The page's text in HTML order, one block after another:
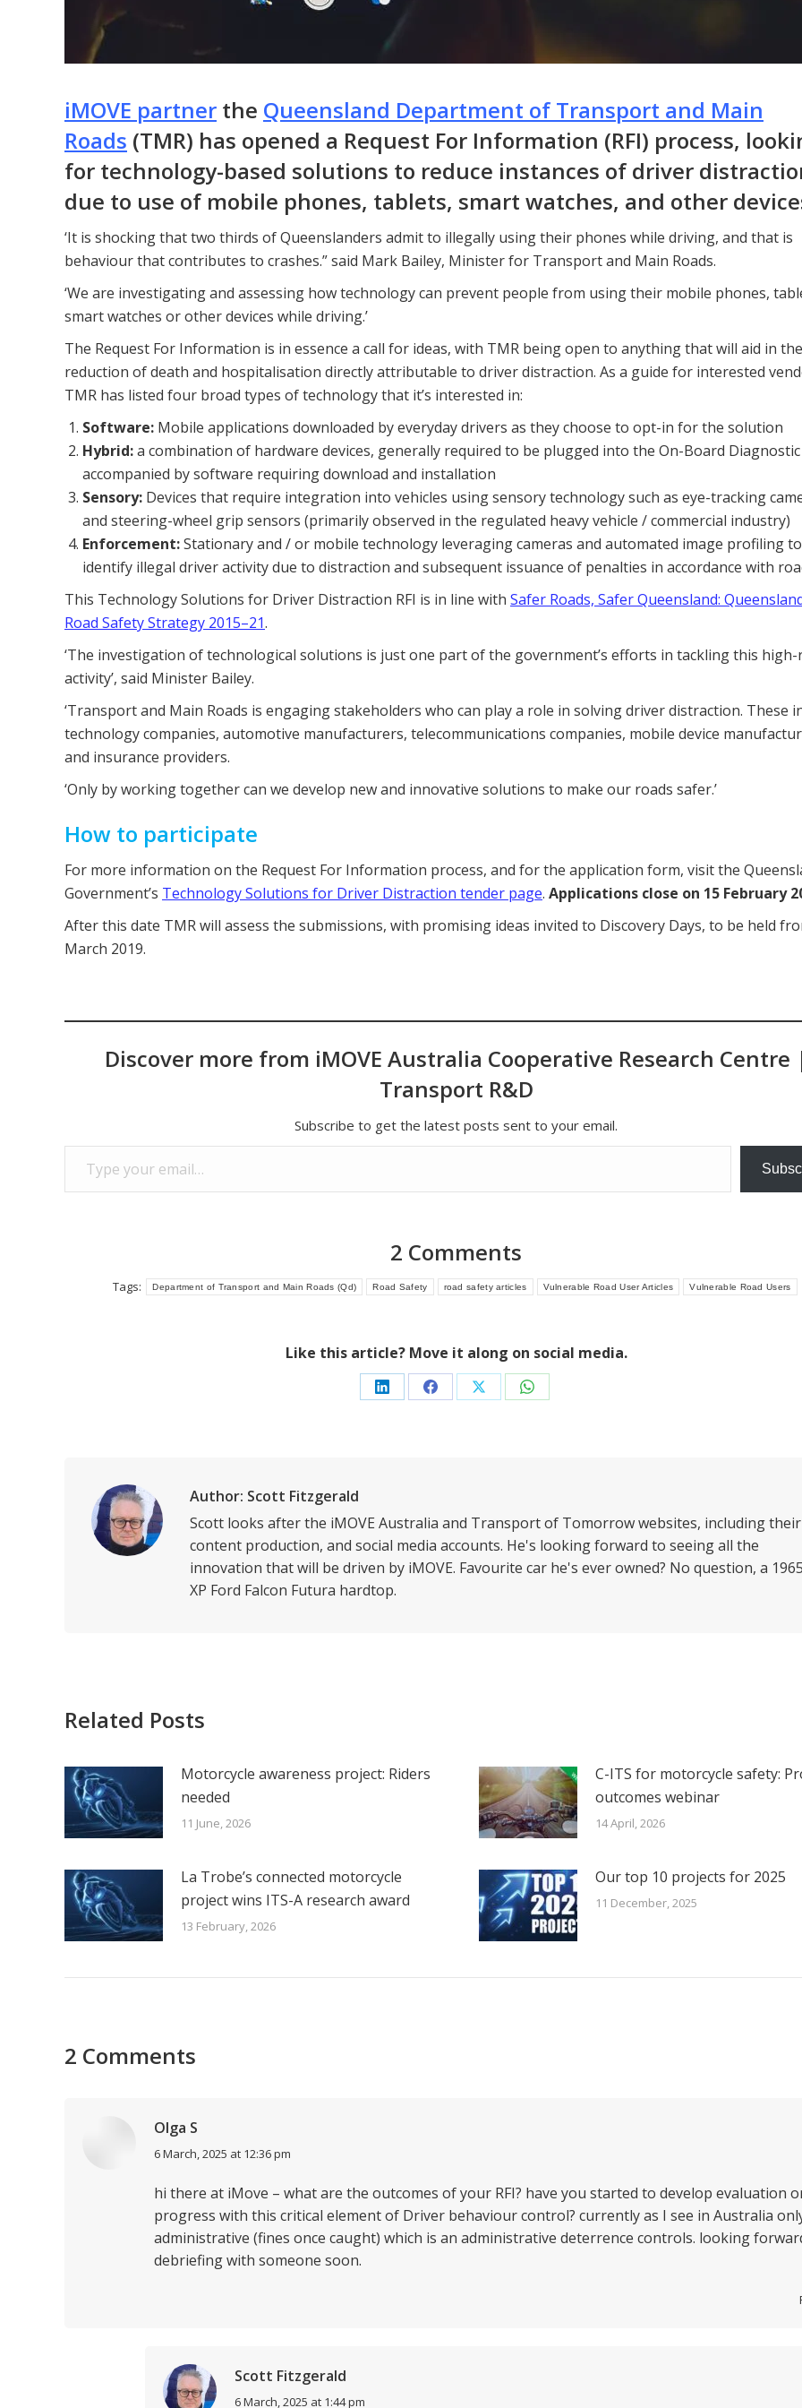
iMOVE partner the Queensland Department of Transport and Main
Roads (TMR) has opened a Request For Information (RFI) process,
for technology-based solutions to reduce instances of driver
due to use of mobile phones, tablets, smart watches, and other
‘It is shocking that two thirds of Queenslanders admit to illegally using their phones while driving, and that is
behaviour that contributes to crashes.” said Mark Bailey, Minister for Transport and Main Roads.
‘We are investigating and assessing how technology can prevent people from using their mobile phones,
smart watches or other devices while driving.’
The Request For Information is in essence a call for ideas, with TMR being open to anything that will aid in the
reduction of death and hospitalisation directly attributable to driver distraction. As a guide for interested
TMR has listed four broad types of technology that it’s interested in:
Software: Mobile applications downloaded by everyday drivers as they choose to opt-in for the solution
Hybrid:a combination of hardware devices, generally required to be plugged into the On-Board
accompanied by software requiring download and installation
Sensory: Devices that require integration into vehicles using sensory technology such as eye-tracking
and steering-wheel grip sensors (primarily observed in the regulated heavy vehicle / commercial industry)
Enforcement:Stationary and / or mobile technology leveraging cameras and automated image profiling to
identify illegal driver activity due to distraction and subsequent issuance of penalties in accordance with
This Technology Solutions for Driver Distraction RFI is in line with Safer Roads, Safer Queensland:
Road Safety Strategy 2015–21.
‘The investigation of technological solutions is just one part of the government’s efforts in tackling this
activity’, said Minister Bailey.
‘Transport and Main Roads is engaging stakeholders who can play a role in solving driver distraction. These
technology companies, automotive manufacturers, telecommunications companies, mobile device
and insurance providers.
‘Only by working together can we develop new and innovative solutions to make our roads safer.’
How to participate
For more information on the Request For Information process, and for the application form, visit the
Government’s Technology Solutions for Driver Distraction tender page. Applications close on 15 February
After this date TMR will assess the submissions, with promising ideas invited to Discovery Days, to be held
March 2019.
Discover more from iMOVE Australia Cooperative Research Centre
Transport R&D
Subscribe to get the latest posts sent to your email.
Type your email…
2 Comments
Tags: Department of Transport and Main Roads (Qd) Road Safety road safety articles Vulnerable Road User Articles Vulnerable Road Users
Like this article? Move it along on social media.
Share Share Share Share
Author: Scott Fitzgerald
Scott looks after the iMOVE Australia and Transport of Tomorrow websites, including their
content production, and social media accounts. He's looking forward to seeing all the
innovation that will be driven by iMOVE. Favourite car he's ever owned? No question, a
XP Ford Falcon Futura hardtop.
Related Posts
Motorcycle awareness project: Riders
needed
11 June, 2026
C-ITS for motorcycle safety:
outcomes webinar
14 April, 2026
La Trobe’s connected motorcycle
project wins ITS-A research award
13 February, 2026
Our top 10 projects for 2025
11 December, 2025
2 Comments
Olga S
says:
6 March, 2025 at 12:36 pm
hi there at iMove – what are the outcomes of your RFI? have you started to develop evaluation
progress with this critical element of Driver behaviour control? currently as I see in Australia
administrative (fines once caught) which is an administrative deterrence controls. looking
debriefing with someone soon.
Scott Fitzgerald
says:
6 March, 2025 at 1:44 pm